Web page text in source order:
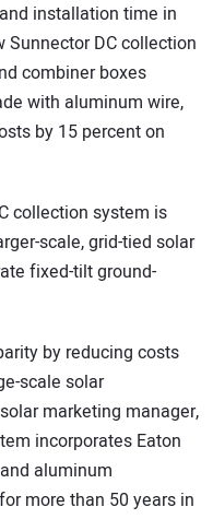
installation time in
Sunnector DC collection
combiner boxes
with aluminum wire,
by 15 percent on
collection system is
scale, grid-tied solar
fixed-tilt ground-
by reducing costs
scale solar
marketing manager,
incorporates Eaton
aluminum
more than 50 years in